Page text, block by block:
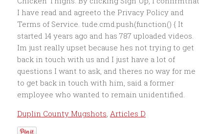
Duplin County Mugshots, Articles D